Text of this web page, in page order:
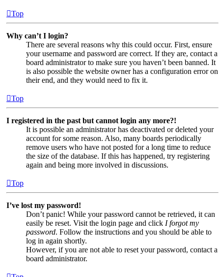
Top
Why can’t I login?
There are several reasons why this could occur. First, ensure
your username and password are correct. If they are, contact a
board administrator to make sure you haven’t been banned. It
is also possible the website owner has a configuration error on
their end, and they would need to fix it.
Top
I registered in the past but cannot login any more?!
It is possible an administrator has deactivated or deleted your
account for some reason. Also, many boards periodically
remove users who have not posted for a long time to reduce
the size of the database. If this has happened, try registering
again and being more involved in discussions.
Top
I’ve lost my password!
Don’t panic! While your password cannot be retrieved, it can
easily be reset. Visit the login page and click I forgot my
password. Follow the instructions and you should be able to
log in again shortly.
However, if you are not able to reset your password, contact a
board administrator.